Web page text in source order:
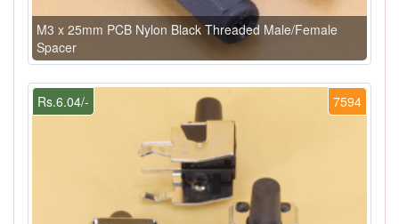
M3 x 25mm PCB Nylon Black Threaded Male/Female
Spacer
7594
Rs.6.04/-